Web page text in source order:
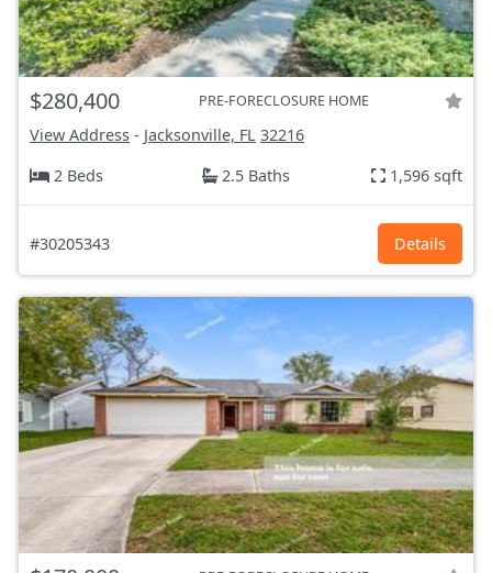
$280,400 PRE-FORECLOSURE HOME
View Address - Jacksonville, FL 32216
2 Beds
2.5 Baths 1,596 sqft
#30205343 Details